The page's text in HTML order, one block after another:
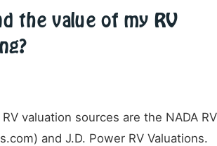
the value of my RV
valuation sources are the NADA RV
and J.D. Power RV Valuations.